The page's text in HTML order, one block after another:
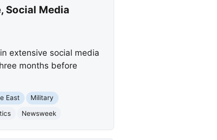
Social Media
extensive social media
months before
East
Military
Newsweek